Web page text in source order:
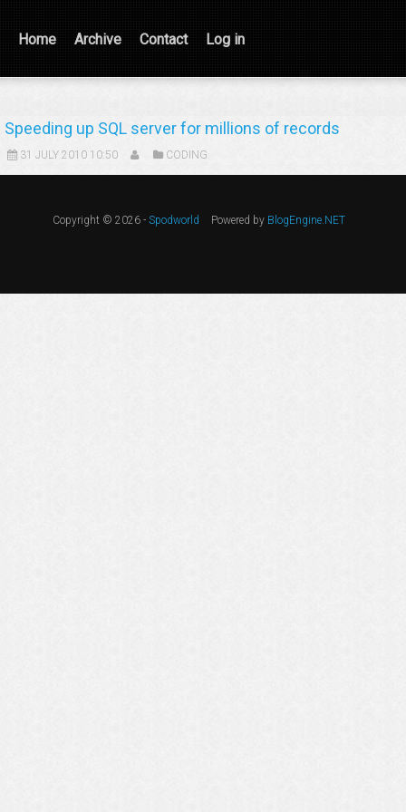
Home Archive Contact Log in
Speeding up SQL server for millions of records
31 JULY 2010 10:50 CODING
Copyright © 2026 - Spodworld Powered by BlogEngine.NET